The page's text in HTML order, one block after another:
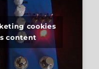
cookies
content